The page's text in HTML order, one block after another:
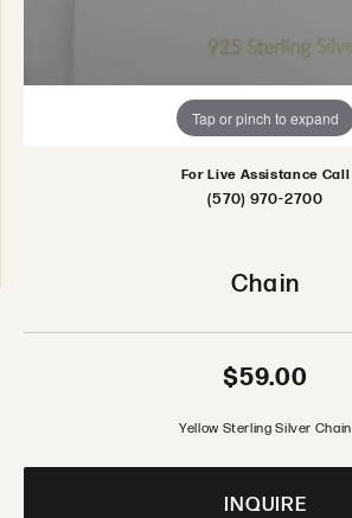
Tap or pinch to expand
For Live Assistance Call
(570) 970-2700
Chain
$59.00
Yellow Sterling Silver Chain
INQUIRE